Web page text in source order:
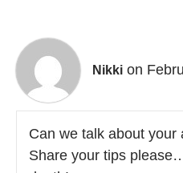
Nikki on
Can we talk about your
Share your tips